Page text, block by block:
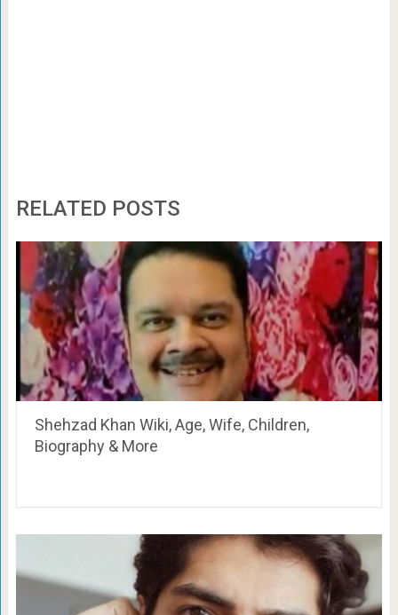
RELATED POSTS
Shehzad Khan Wiki, Age, Wife, Children,
Biography & More